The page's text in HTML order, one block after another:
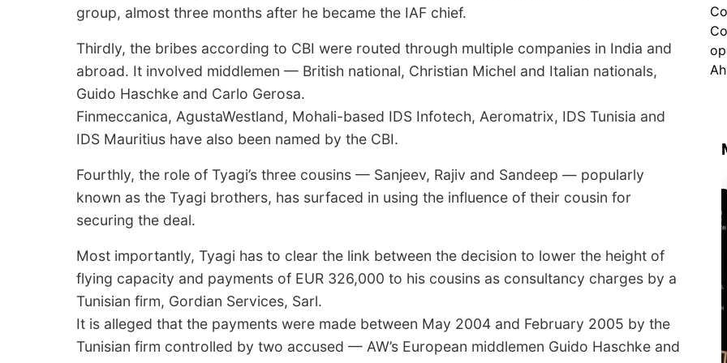
group, almost three months after he became the IAF chief.
Thirdly, the bribes according to CBI were routed through multiple companies in India and
abroad. It involved middlemen — British national, Christian Michel and Italian nationals,
Guido Haschke and Carlo Gerosa.
Finmeccanica, AgustaWestland, Mohali-based IDS Infotech, Aeromatrix, IDS Tunisia and
IDS Mauritius have also been named by the CBI.
Fourthly, the role of Tyagi’s three cousins — Sanjeev, Rajiv and Sandeep — popularly
known as the Tyagi brothers, has surfaced in using the influence of their cousin for
securing the deal.
Most importantly, Tyagi has to clear the link between the decision to lower the height of
flying capacity and payments of EUR 326,000 to his cousins as consultancy charges by a
Tunisian firm, Gordian Services, Sarl.
It is alleged that the payments were made between May 2004 and February 2005 by the
Tunisian firm controlled by two accused — AW’s European middlemen Guido Haschke and